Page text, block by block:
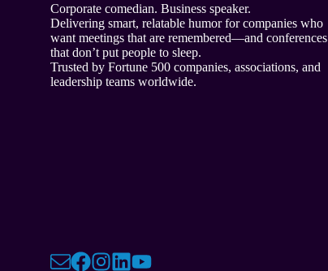
Corporate comedian. Business speaker.
Delivering smart, relatable humor for companies who
want meetings that are remembered—and conferences
that don’t put people to sleep.
Trusted by Fortune 500 companies, associations, and
leadership teams worldwide.